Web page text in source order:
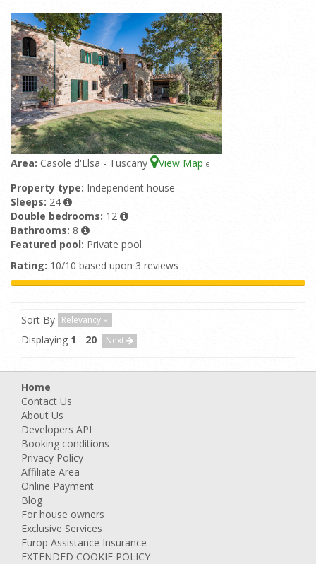
Area: Casole d'Elsa - Tuscany View Map 6
Property type: Independent house
Sleeps: 24
Double bedrooms: 12
Bathrooms: 8
Featured pool: Private pool
Rating: 10/10 based upon 3 reviews
Sort By Relevancy
Displaying 1 - 20 Next
Home
Contact Us
About Us
Developers API
Booking conditions
Privacy Policy
Affiliate Area
Online Payment
Blog
For house owners
Exclusive Services
Europ Assistance Insurance
EXTENDED COOKIE POLICY